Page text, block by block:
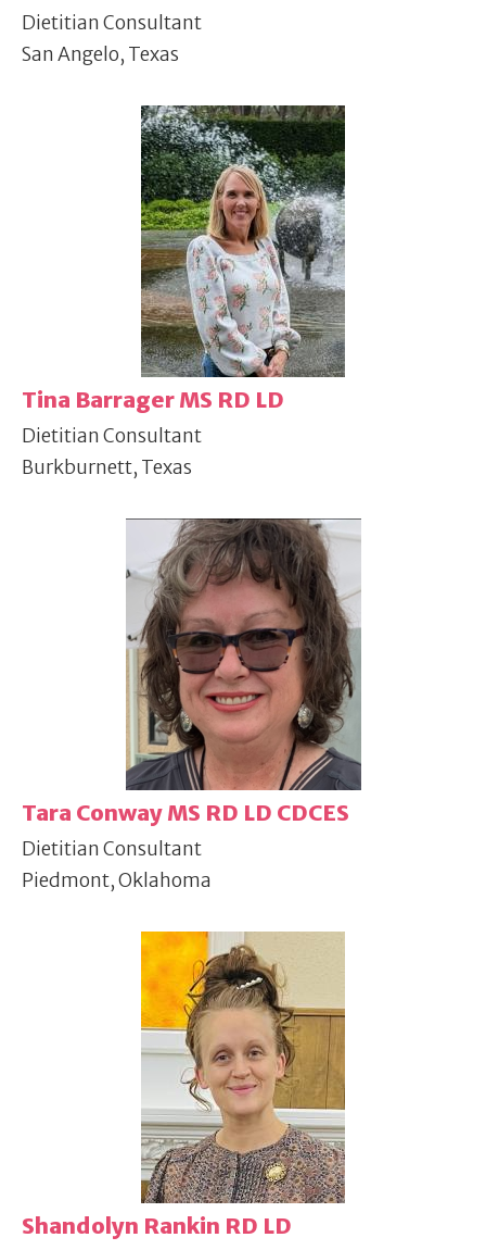
Dietitian Consultant
San Angelo, Texas
Tina Barrager MS RD LD
Dietitian Consultant
Burkburnett, Texas
Tara Conway MS RD LD CDCES
Dietitian Consultant
Piedmont, Oklahoma
Shandolyn Rankin RD LD